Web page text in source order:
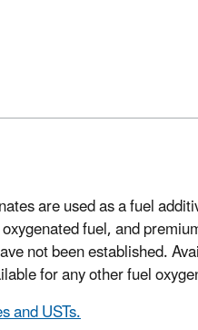
are used as a fuel
fuel, and
not been established.
for any other fuel
and USTs.